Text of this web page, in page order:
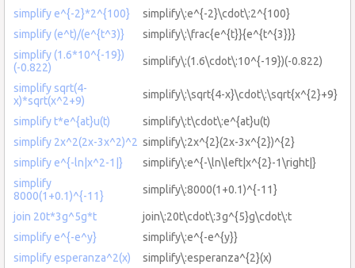
simplify e^{-2}*2^{100}
simplify\:e^{-2}\cdot\:2^{100}
simplify (e^t)/(e^{t^3)}
simplify\:\frac{e^{t}}{e^{t^{3}}}
simplify (1.6*10^{-19})
(-0.822)
simplify\:(1.6\cdot\:10^{-19})(-0.822)
simplify sqrt(4-
x)*sqrt(x^2+9)
simplify\:\sqrt{4-x}\cdot\:\sqrt{x^{2}+9}
simplify t*e^{at}u(t)
simplify\:t\cdot\:e^{at}u(t)
simplify 2x^2(2x-3x^2)^2 simplify\:2x^{2}(2x-3x^{2})^{2}
simplify e^{-ln|x^2-1|}
simplify\:e^{-\ln\left|x^{2}-1\right|}
simplify
8000(1+0.1)^{-11}
simplify\:8000(1+0.1)^{-11}
join 20t*3g^5g*t
join\:20t\cdot\:3g^{5}g\cdot\:t
simplify e^{-e^y}
simplify\:e^{-e^{y}}
simplify esperanza^2(x)
simplify\:esperanza^{2}(x)